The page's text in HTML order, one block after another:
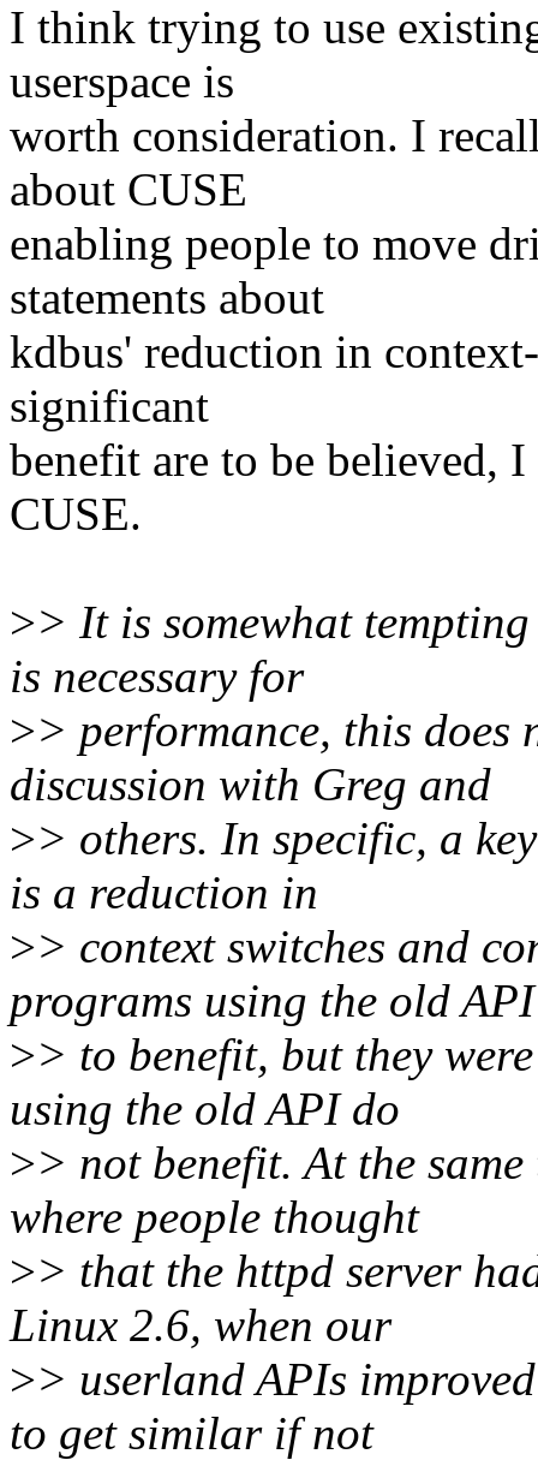
I think trying to use
userspace is
worth consideration. I
about CUSE
enabling people to move
statements about
kdbus' reduction in
significant
benefit are to be believed,
CUSE.
>> It is somewhat
is necessary for
>> performance, this does
discussion with Greg and
>> others. In specific, a
is a reduction in
>> context switches and
programs using the old API
>> to benefit, but they
using the old API do
>> not benefit. At the
where people thought
>> that the httpd server
Linux 2.6, when our
>> userland APIs
to get similar if not